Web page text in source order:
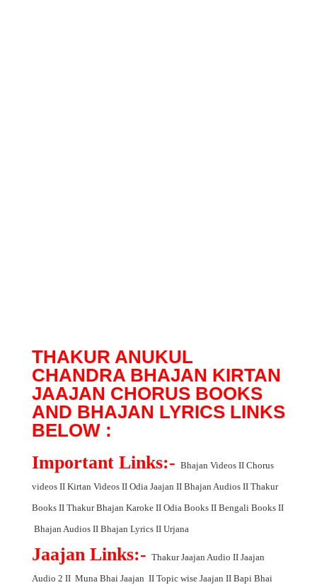
THAKUR ANUKUL
CHANDRA BHAJAN KIRTAN
JAAJAN CHORUS BOOKS
AND BHAJAN LYRICS LINKS
BELOW :
Important Links:- Bhajan VideosII Chorus
videosII Kirtan VideosII Odia Jaajan II Bhajan AudiosII Thakur
BooksII Thakur Bhajan KarokeII Odia BooksII Bengali BooksII
Bhajan AudiosII Bhajan LyricsII Urjana
Jaajan Links:- Thakur Jaajan Audio II Jaajan
Audio 2 II Muna Bhai Jaajan II Topic wise Jaajan II Bapi Bhai